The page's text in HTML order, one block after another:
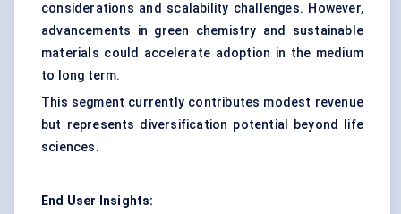
considerations and scalability challenges. However,
advancements in green chemistry and sustainable
materials could accelerate adoption in the medium
to long term.
This segment currently contributes modest revenue
but represents diversification potential beyond life
sciences.
End User Insights: